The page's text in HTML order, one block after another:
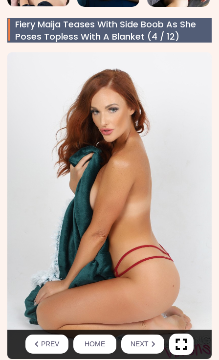
Fiery Maija Teases With Side Boob As She
Poses Topless With A Blanket (4 / 12)
PREV HOME NEXT